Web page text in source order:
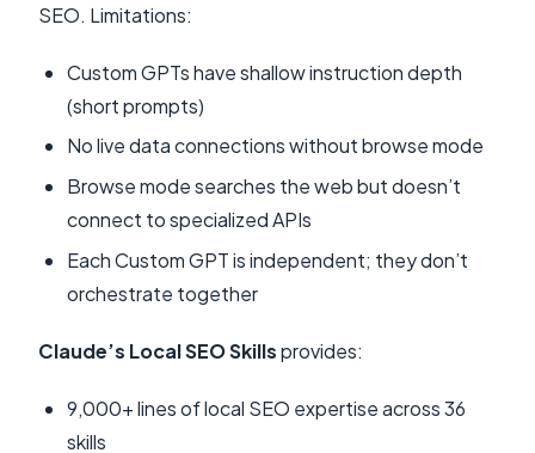
SEO. Limitations:
Custom GPTs have shallow instruction depth
(short prompts)
No live data connections without browse mode
Browse mode searches the web but doesn’t
connect to specialized APIs
Each Custom GPT is independent; they don’t
orchestrate together
Claude’s Local SEO Skillsprovides:
9,000+ lines of local SEO expertise across 36
skills